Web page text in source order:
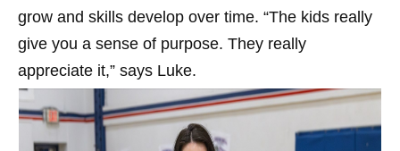
grow and skills develop over time. “The kids really
give you a sense of purpose. They really
appreciate it,” says Luke.